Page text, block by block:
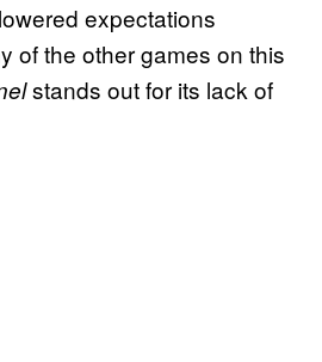
expectations
of the other games on this
stands out for its lack of